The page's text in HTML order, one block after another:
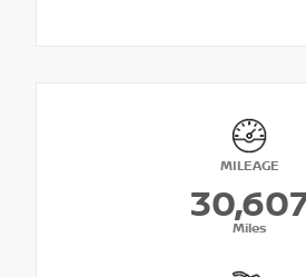
MILEAGE
Miles